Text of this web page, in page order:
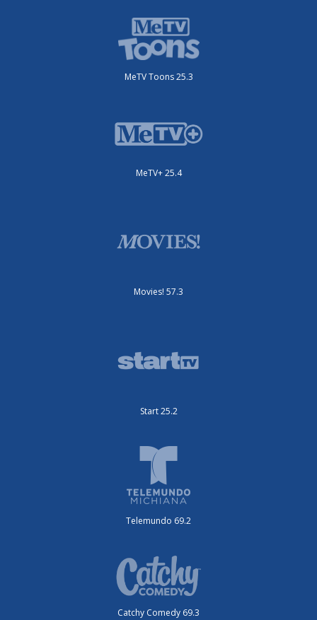
MeTV Toons 25.3
MeTV+ 25.4
Movies! 57.3
Start 25.2
Telemundo 69.2
Catchy Comedy 69.3